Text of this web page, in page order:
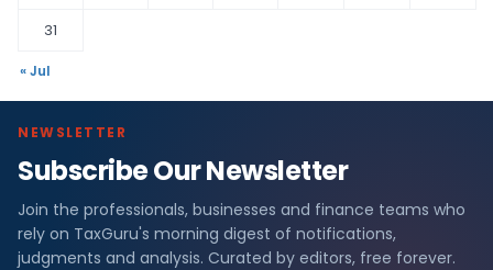
31
« Jul
NEWSLETTER
Subscribe Our Newsletter
Join the professionals, businesses and finance teams who
rely on TaxGuru's morning digest of notifications,
judgments and analysis. Curated by editors, free forever.